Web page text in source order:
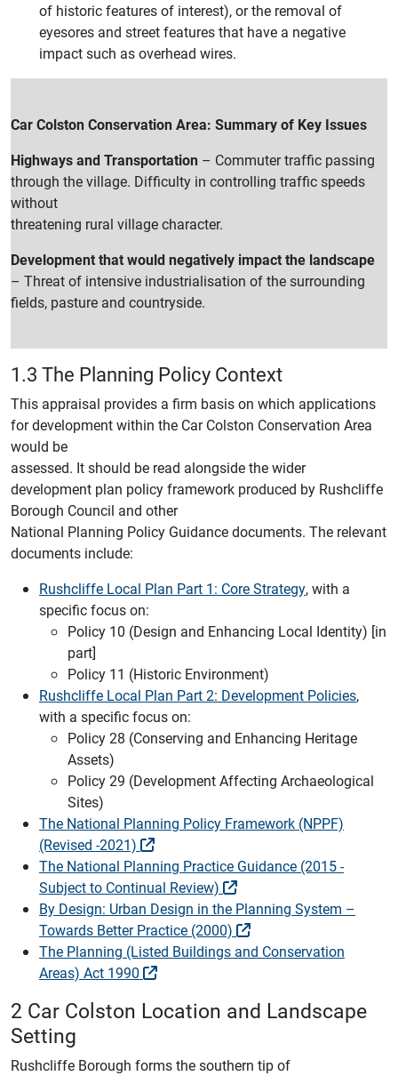
of historic features of interest), or the removal of
eyesores and street features that have a negative
impact such as overhead wires.
Car Colston Conservation Area: Summary of Key Issues
Highways and Transportation – Commuter traffic passing
through the village. Difficulty in controlling traffic speeds
without
threatening rural village character.
Development that would negatively impact the landscape
– Threat of intensive industrialisation of the surrounding
fields, pasture and countryside.
1.3 The Planning Policy Context
This appraisal provides a firm basis on which applications
for development within the Car Colston Conservation Area
would be
assessed. It should be read alongside the wider
development plan policy framework produced by Rushcliffe
Borough Council and other
National Planning Policy Guidance documents. The relevant
documents include:
Rushcliffe Local Plan Part 1: Core Strategy, with a
specific focus on:
Policy 10 (Design and Enhancing Local Identity) [in
part]
Policy 11 (Historic Environment)
Rushcliffe Local Plan Part 2: Development Policies,
with a specific focus on:
Policy 28 (Conserving and Enhancing Heritage
Assets)
Policy 29 (Development Affecting Archaeological
Sites)
The National Planning Policy Framework (NPPF)
(Revised -2021)
The National Planning Practice Guidance (2015 -
Subject to Continual Review)
By Design: Urban Design in the Planning System –
Towards Better Practice (2000)
The Planning (Listed Buildings and Conservation
Areas) Act 1990
2 Car Colston Location and Landscape
Setting
Rushcliffe Borough forms the southern tip of